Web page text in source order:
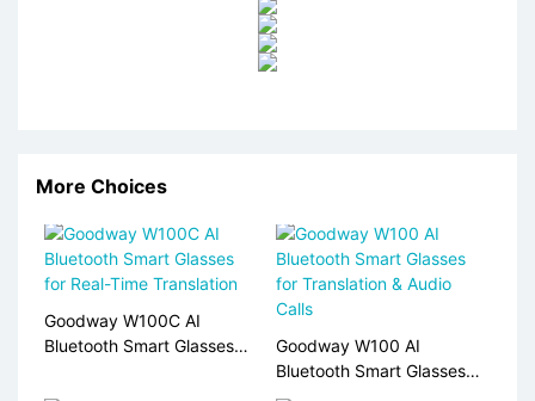
More Choices
Goodway W100C AI
Bluetooth Smart Glasses
Goodway W100 AI
Bluetooth Smart Glasses
for Translation & Audio